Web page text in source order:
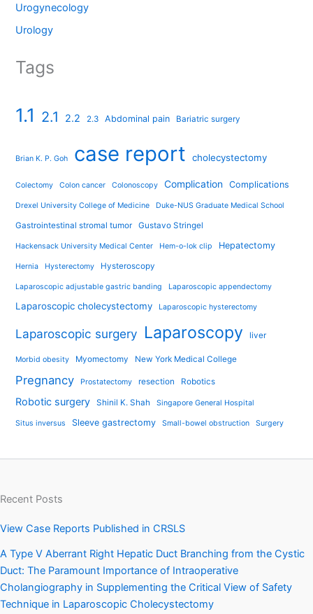
Urogynecology
Urology
Tags
1.1 2.1 2.2 2.3 Abdominal pain Bariatric surgery
Brian K. P. Goh case report cholecystectomy
Colectomy Colon cancer Colonoscopy Complication Complications
Drexel University College of Medicine Duke-NUS Graduate Medical School
Gastrointestinal stromal tumor Gustavo Stringel
Hackensack University Medical Center Hem-o-lok clip Hepatectomy
Hernia Hysterectomy Hysteroscopy
Laparoscopic adjustable gastric banding Laparoscopic appendectomy
Laparoscopic cholecystectomy Laparoscopic hysterectomy
Laparoscopic surgery Laparoscopy liver
Morbid obesity Myomectomy New York Medical College
Pregnancy Prostatectomy resection Robotics
Robotic surgery Shinil K. Shah Singapore General Hospital
Situs inversus Sleeve gastrectomy Small-bowel obstruction Surgery
Recent Posts
View Case Reports Published in CRSLS
A Type V Aberrant Right Hepatic Duct Branching from the Cystic
Duct: The Paramount Importance of Intraoperative
Cholangiography in Supplementing the Critical View of Safety
Technique in Laparoscopic Cholecystectomy